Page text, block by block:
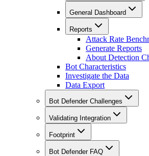
General Dashboard
Reports
Attack Rate
Generate Reports
About Detection
Bot Characteristics
Investigate the Data
Data Export
Bot Defender Challenges
Validating Integration
Footprint
Bot Defender FAQ